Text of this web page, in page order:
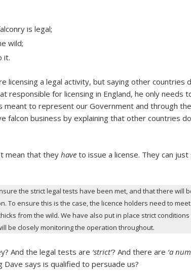
is legal;
wild;
it.
licensing a legal activity, but saying other countries
responsible for licensing in England, he only needs
meant to represent our Government and through
falcon business by explaining that other countries
mean that theyhaveto issue a license. They can just
the strict legal tests have been met, and that there will
To ensure this is the case, the licence holders need to
from the wild. We have also put in place strict
be closely monitoring the operation throughout.
And the legal tests are ‘strict’? And there are ‘a
says is qualified to persuade us?